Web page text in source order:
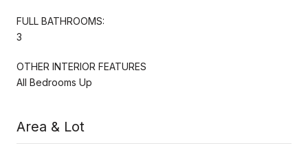
FULL BATHROOMS:
3
OTHER INTERIOR FEATURES
All Bedrooms Up
Area & Lot